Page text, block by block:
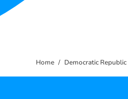
Home Democratic